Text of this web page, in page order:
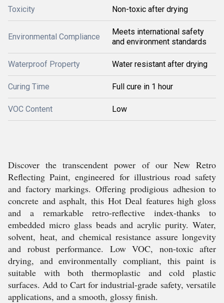
Toxicity Non-toxic after drying
Environmental Compliance
Meets international safety
and environment standards
Waterproof Property Water resistant after drying
Curing Time Full cure in 1 hour
VOC Content Low
Discover the transcendent power of our New Retro
Reflecting Paint, engineered for illustrious road safety
and factory markings. Offering prodigious adhesion to
concrete and asphalt, this Hot Deal features high gloss
and a remarkable retro-reflective index-thanks to
embedded micro glass beads and acrylic purity. Water,
solvent, heat, and chemical resistance assure longevity
and robust performance. Low VOC, non-toxic after
drying, and environmentally compliant, this paint is
suitable with both thermoplastic and cold plastic
surfaces. Add to Cart for industrial-grade safety, versatile
applications, and a smooth, glossy finish.